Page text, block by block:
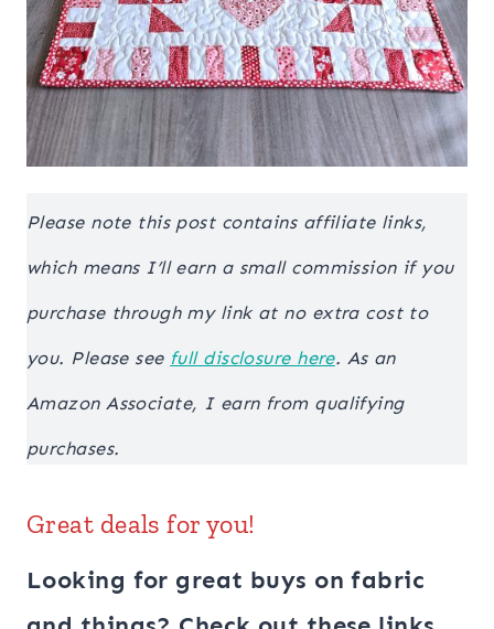
Please note this post contains affiliate links,
which means I’ll earn a small commission if you
purchase through my link at no extra cost to
you. Please see full disclosure here. As an
Amazon Associate, I earn from qualifying
purchases.
Great deals for you!
Looking for great buys on fabric